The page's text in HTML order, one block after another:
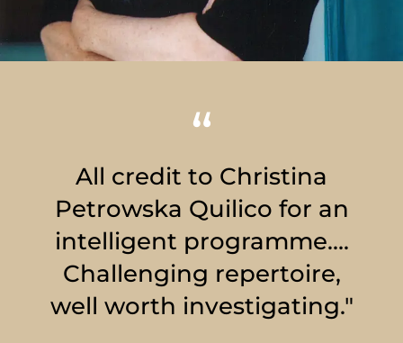
All credit to Christina
Petrowska Quilico for an
intelligent programme….
Challenging repertoire,
well worth investigating."